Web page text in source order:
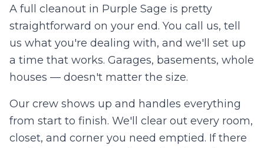
A full cleanout in Purple Sage is pretty
straightforward on your end. You call us, tell
us what you're dealing with, and we'll set up
a time that works. Garages, basements, whole
houses — doesn't matter the size.
Our crew shows up and handles everything
from start to finish. We'll clear out every room,
closet, and corner you need emptied. If there